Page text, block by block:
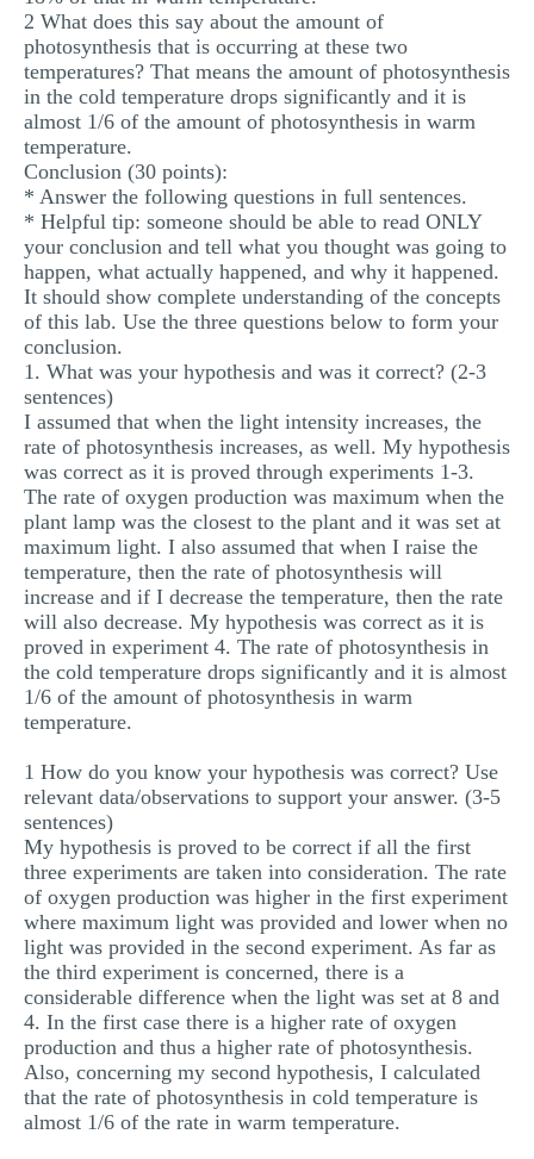
2 What does this say about the amount of
photosynthesis that is occurring at these two
temperatures? That means the amount of photosynthesis
in the cold temperature drops significantly and it is
almost 1/6 of the amount of photosynthesis in warm
temperature.
Conclusion (30 points):
* Answer the following questions in full sentences.
* Helpful tip: someone should be able to read ONLY
your conclusion and tell what you thought was going to
happen, what actually happened, and why it happened.
It should show complete understanding of the concepts
of this lab. Use the three questions below to form your
conclusion.
1. What was your hypothesis and was it correct? (2-3
sentences)
I assumed that when the light intensity increases, the
rate of photosynthesis increases, as well. My hypothesis
was correct as it is proved through experiments 1-3.
The rate of oxygen production was maximum when the
plant lamp was the closest to the plant and it was set at
maximum light. I also assumed that when I raise the
temperature, then the rate of photosynthesis will
increase and if I decrease the temperature, then the rate
will also decrease. My hypothesis was correct as it is
proved in experiment 4. The rate of photosynthesis in
the cold temperature drops significantly and it is almost
1/6 of the amount of photosynthesis in warm
temperature.
1 How do you know your hypothesis was correct? Use
relevant data/observations to support your answer. (3-5
sentences)
My hypothesis is proved to be correct if all the first
three experiments are taken into consideration. The rate
of oxygen production was higher in the first experiment
where maximum light was provided and lower when no
light was provided in the second experiment. As far as
the third experiment is concerned, there is a
considerable difference when the light was set at 8 and
4. In the first case there is a higher rate of oxygen
production and thus a higher rate of photosynthesis.
Also, concerning my second hypothesis, I calculated
that the rate of photosynthesis in cold temperature is
almost 1/6 of the rate in warm temperature.